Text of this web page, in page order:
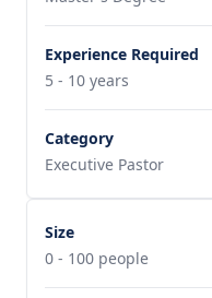
Experience Required
5 - 10 years
Category
Executive Pastor
Size
0 - 100 people